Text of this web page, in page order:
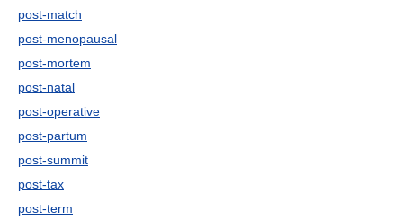
post-match
post-menopausal
post-mortem
post-natal
post-operative
post-partum
post-summit
post-tax
post-term